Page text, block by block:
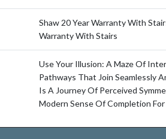
Shaw 20 Year Warranty With
Warranty With Stairs
Use Your Illusion: A Maze Of
Pathways That Join Seamlessly
Is A Journey Of Perceived
Modern Sense Of Completion